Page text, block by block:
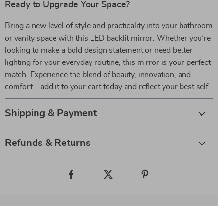
Ready to Upgrade Your Space?
Bring a new level of style and practicality into your bathroom
or vanity space with this LED backlit mirror. Whether you’re
looking to make a bold design statement or need better
lighting for your everyday routine, this mirror is your perfect
match. Experience the blend of beauty, innovation, and
comfort—add it to your cart today and reflect your best self.
Shipping & Payment
Refunds & Returns